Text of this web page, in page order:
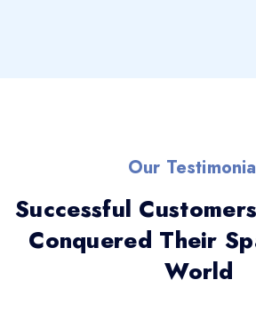
Our
Successful
Conquered Their
World